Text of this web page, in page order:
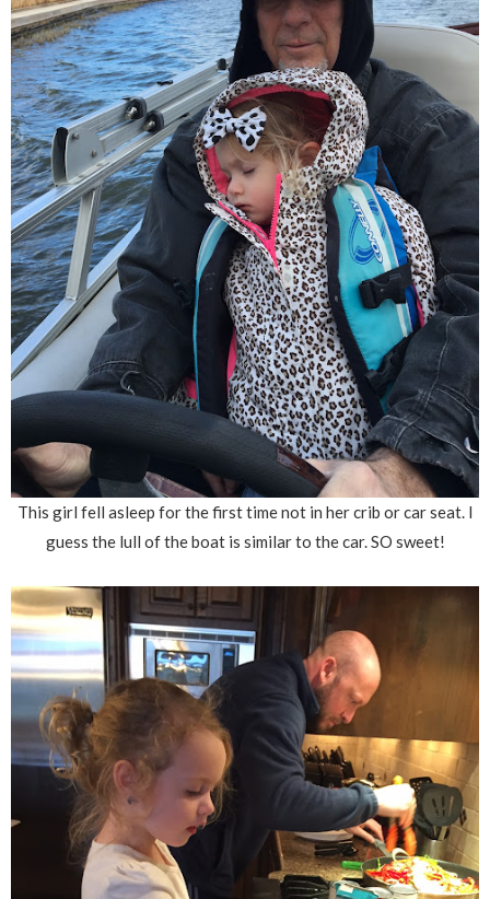
This girl fell asleep for the first time not in her crib or car seat. I
guess the lull of the boat is similar to the car. SO sweet!